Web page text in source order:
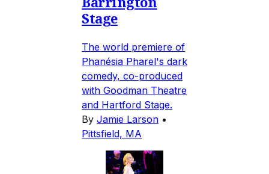
Stage
The world premiere of
Phanésia Pharel's dark
comedy, co-produced
with Goodman Theatre
and Hartford Stage.
By Jamie Larson •
Pittsfield, MA